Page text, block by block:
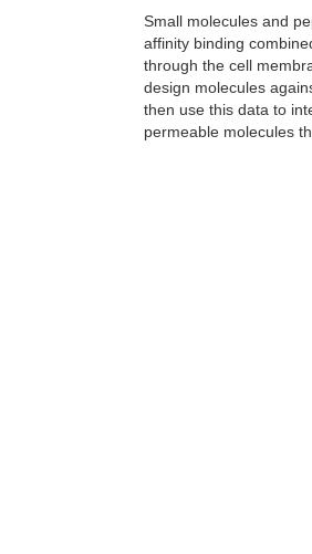
Small molecules and
affinity binding
through the cell
design molecules
then use this data to
permeable molecules